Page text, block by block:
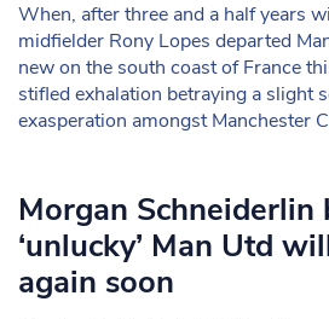
When, after three and a half years
midfielder Rony Lopes departed
new on the south coast of France
stifled exhalation betraying a slight
exasperation amongst Manchester
Morgan Schneiderlin
‘unlucky’ Man Utd
again soon